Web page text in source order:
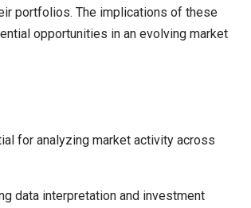
portfolios. The implications of these
opportunities in an evolving market
for analyzing market activity across
data interpretation and investment